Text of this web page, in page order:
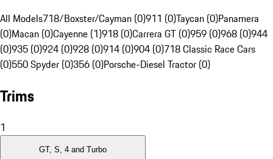
All Models718/Boxster/Cayman (0)911 (0)Taycan (0)Panamera
(0)Macan (0)Cayenne (1)918 (0)Carrera GT (0)959 (0)968 (0)944
(0)935 (0)924 (0)928 (0)914 (0)904 (0)718 Classic Race Cars
(0)550 Spyder (0)356 (0)Porsche-Diesel Tractor (0)
Trims
1
GT, S, 4 and Turbo